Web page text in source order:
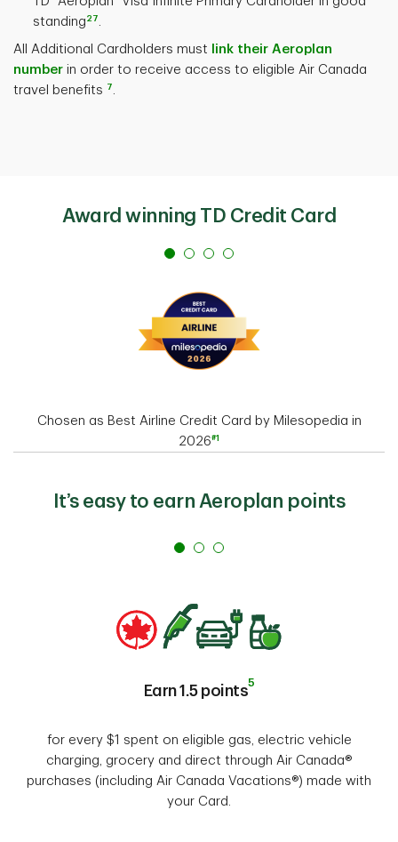
standing 27
All Additional Cardholders must
link their Aeroplan
number in order to receive access to eligible Air Canada
travel benefits 7
Award winning TD Credit Card
Chosen as Best Airline Credit Card by Milesopedia in
2026#1
It’s easy to earn Aeroplan points
Earn 1.5 points5
for every $1 spent on eligible gas, electric vehicle
charging, grocery and direct through Air Canada®
purchases (including Air Canada Vacations®) made with
your Card.